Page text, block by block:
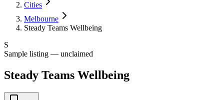
Cities
Melbourne
Steady Teams Wellbeing
S
Sample listing — unclaimed
Steady Teams Wellbeing